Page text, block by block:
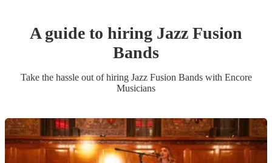
A guide to hiring Jazz Fusion
Bands
Take the hassle out of hiring Jazz Fusion Bandswith Encore
Musicians